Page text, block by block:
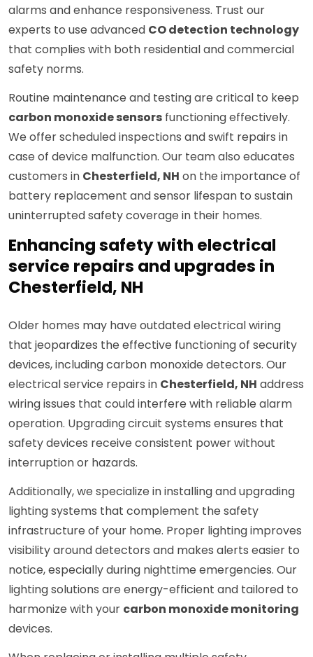
alarms and enhance responsiveness. Trust our
experts to use advanced CO detection technology
that complies with both residential and commercial
safety norms.
Routine maintenance and testing are critical to keep
carbon monoxide sensors functioning effectively.
We offer scheduled inspections and swift repairs in
case of device malfunction. Our team also educates
customers in Chesterfield, NH on the importance of
battery replacement and sensor lifespan to sustain
uninterrupted safety coverage in their homes.
Enhancing safety with electrical
service repairs and upgrades in
Chesterfield, NH
Older homes may have outdated electrical wiring
that jeopardizes the effective functioning of security
devices, including carbon monoxide detectors. Our
electrical service repairs in Chesterfield, NH address
wiring issues that could interfere with reliable alarm
operation. Upgrading circuit systems ensures that
safety devices receive consistent power without
interruption or hazards.
Additionally, we specialize in installing and upgrading
lighting systems that complement the safety
infrastructure of your home. Proper lighting improves
visibility around detectors and makes alerts easier to
notice, especially during nighttime emergencies. Our
lighting solutions are energy-efficient and tailored to
harmonize with your carbon monoxide monitoring
devices.